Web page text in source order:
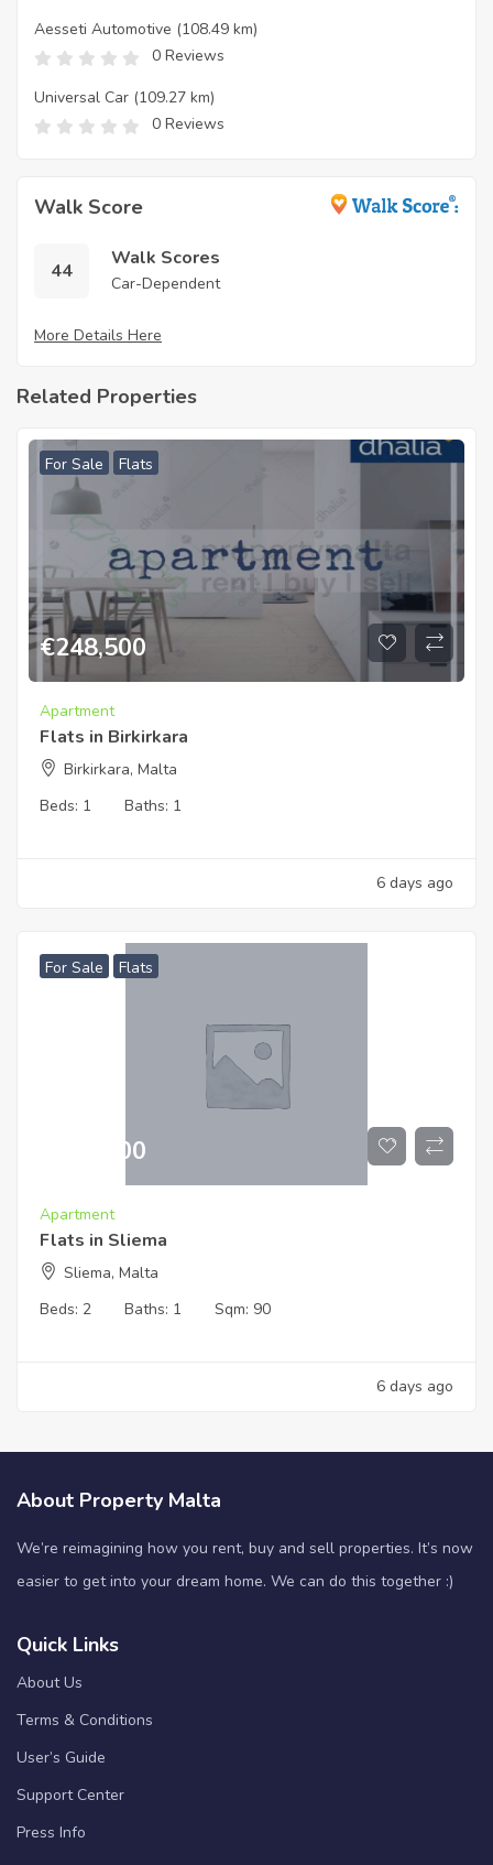
Aesseti Automotive (108.49 km)
0 Reviews
Universal Car (109.27 km)
0 Reviews
Walk Score
44
Walk Scores
Car-Dependent
More Details Here
Related Properties
For Sale Flats
€248,500
Apartment
Flats in Birkirkara
Birkirkara, Malta
Beds: 1 Baths: 1
6 days ago
For Sale Flats
519,000
Apartment
Flats in Sliema
Sliema, Malta
Beds: 2 Baths: 1 Sqm: 90
6 days ago
About Property Malta
We’re reimagining how you rent, buy and sell properties. It’s now
easier to get into your dream home. We can do this together :)
Quick Links
About Us
Terms & Conditions
User’s Guide
Support Center
Press Info